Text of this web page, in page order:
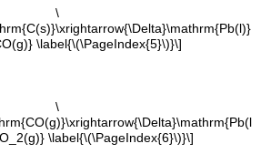
\
\label{\(\PageIndex{5}\)}\]
\
\label{\(\PageIndex{6}\)}\]